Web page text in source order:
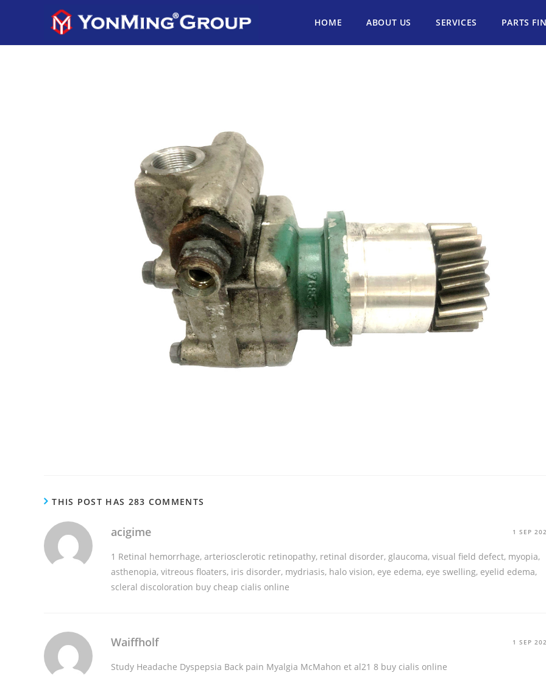
HOME ABOUT US SERVICES PARTS
THIS POST HAS 283 COMMENTS
acigime 1 SEP
1 Retinal hemorrhage, arteriosclerotic retinopathy, retinal disorder, glaucoma, visual field defect, myopia,
asthenopia, vitreous floaters, iris disorder, mydriasis, halo vision, eye edema, eye swelling, eyelid edema,
scleral discoloration buy cheap cialis online
Waiffholf 1 SEP
Study Headache Dyspepsia Back pain Myalgia McMahon et al21 8 buy cialis online